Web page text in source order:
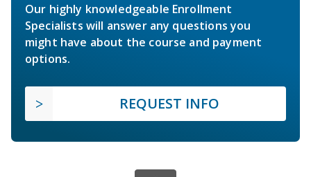
Our highly knowledgeable Enrollment
Specialists will answer any questions you
might have about the course and payment
options.
REQUEST INFO